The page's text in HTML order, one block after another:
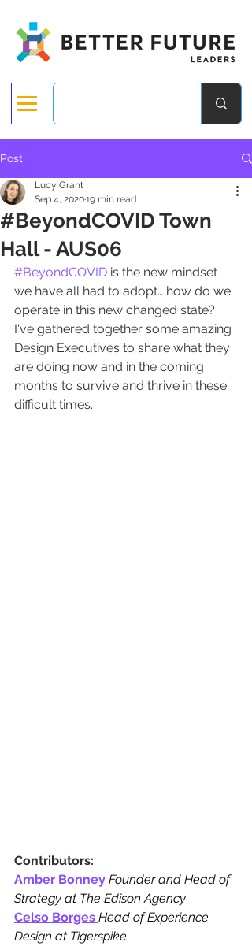
Post
#BeyondCOVID Town
Hall - AUS06
Lucy Grant
Sep 4, 202019 min read
#BeyondCOVID is the new mindset
we have all had to adopt… how do we
operate in this new changed state?
I've gathered together some amazing
Design Executives to share what they
are doing now and in the coming
months to survive and thrive in these
difficult times.
Contributors:
Amber Bonney Founder and Head of
Strategy at The Edison Agency
Celso Borges Head of Experience
Design at Tigerspike